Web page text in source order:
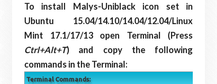
To install Malys-Uniblack icon set in
Ubuntu 15.04/14.10/14.04/12.04/Linux
Mint 17.1/17/13 open Terminal (Press
Ctrl+Alt+T) and copy the following
commands in the Terminal:
Terminal Commands: